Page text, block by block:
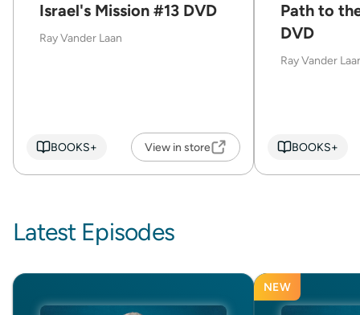
Israel's Mission #13 DVD
Ray Vander Laan
BOOKS+ View in store
Path to
DVD
Ray Vander
BOOKS+
Latest Episodes
NEW